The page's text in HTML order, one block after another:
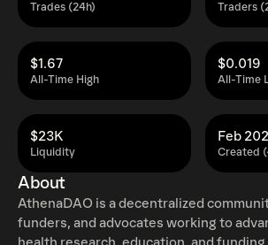
Trades (24h)
Traders
All-Time High
$1.67
All-Time
$0.019
Liquidity
$23K
Created
Feb
About
AthenaDAO is a decentralized
funders, and advocates working to